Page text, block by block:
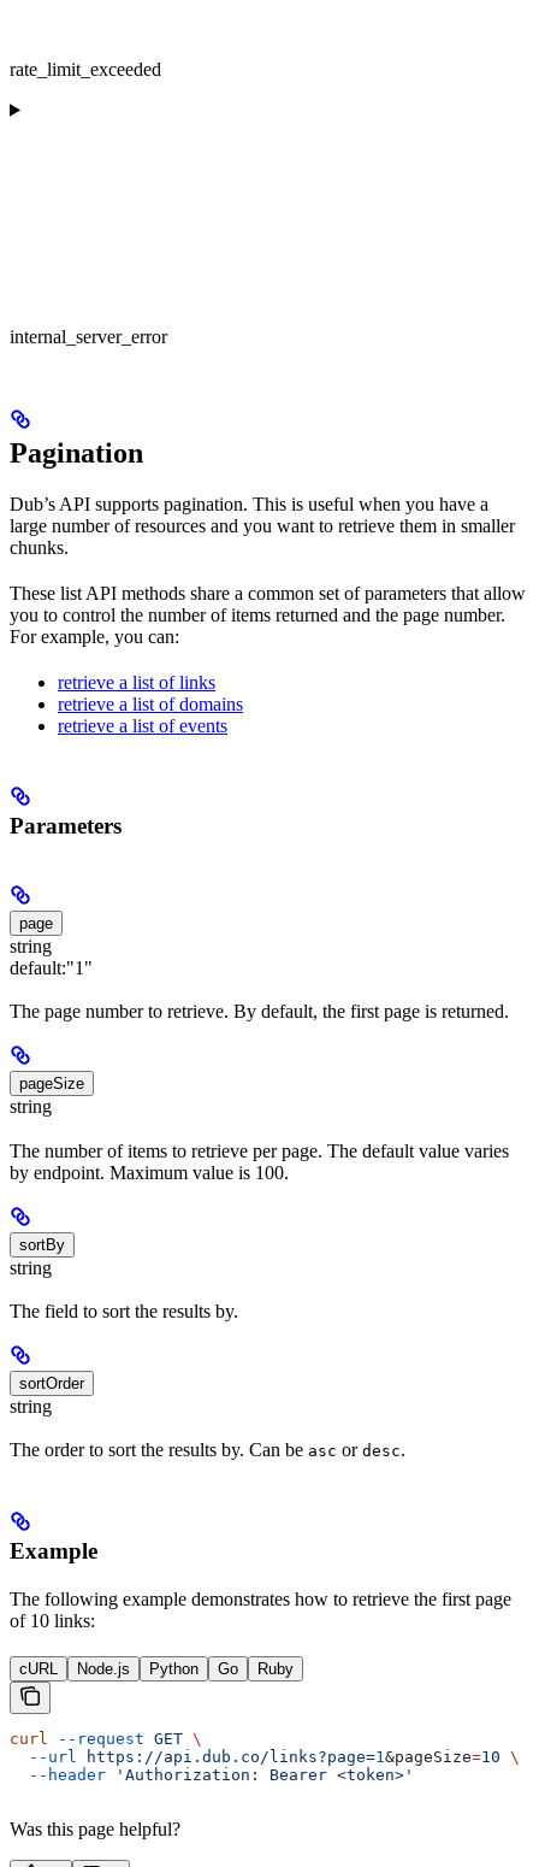
rate_limit_exceeded
internal_server_error
Pagination
Dub’s API supports pagination. This is useful when you have a
large number of resources and you want to retrieve them in smaller
chunks.
These list API methods share a common set of parameters that allow
you to control the number of items returned and the page number.
For example, you can:
retrieve a list of links
retrieve a list of domains
retrieve a list of events
Parameters
page
string
default:"1"
The page number to retrieve. By default, the first page is returned.
pageSize
string
The number of items to retrieve per page. The default value varies
by endpoint. Maximum value is 100.
sortBy
string
The field to sort the results by.
sortOrder
string
The order to sort the results by. Can be asc or desc.
Example
The following example demonstrates how to retrieve the first page
of 10 links:
cURL Node.js Python Go Ruby
curl --request GET \
  --url
https://api.dub.co/links?page=1 &pageSize=10 \
  --header
'Authorization: Bearer <token>'
Was this page helpful?